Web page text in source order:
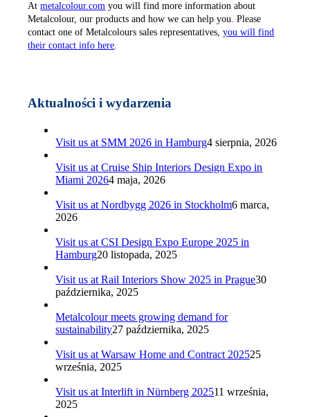
Atmetalcolour.com you will find more information about
Metalcolour, our products and how we can help you. Please
contact one of Metalcolours sales representatives,you will find
their contact info here.
Aktualności i wydarzenia
Visit us at SMM 2026 in Hamburg4 sierpnia, 2026
Visit us at Cruise Ship Interiors Design Expo in
Miami 20264 maja, 2026
Visit us at Nordbygg 2026 in Stockholm6 marca,
2026
Visit us at CSI Design Expo Europe 2025 in
Hamburg20 listopada, 2025
Visit us at Rail Interiors Show 2025 in Prague30
października, 2025
Metalcolour meets growing demand for
sustainability27 października, 2025
Visit us at Warsaw Home and Contract 202525
września, 2025
Visit us at Interlift in Nürnberg 202511 września,
2025